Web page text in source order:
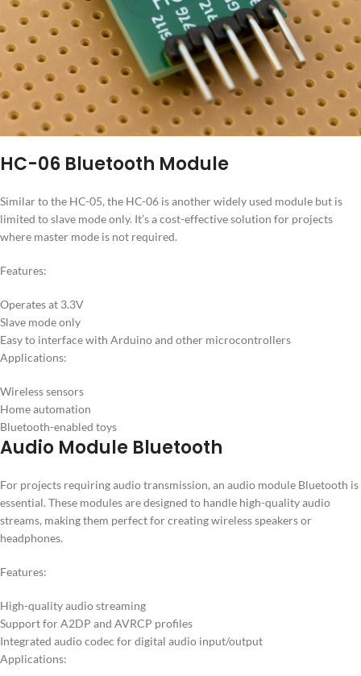
HC-06 Bluetooth Module
Similar to the HC-05, the HC-06 is another widely used module but is
limited to slave mode only. It’s a cost-effective solution for projects
where master mode is not required.
Features:
Operates at 3.3V
Slave mode only
Easy to interface with Arduino and other microcontrollers
Applications:
Wireless sensors
Home automation
Bluetooth-enabled toys
Audio Module Bluetooth
For projects requiring audio transmission, an audio module Bluetooth is
essential. These modules are designed to handle high-quality audio
streams, making them perfect for creating wireless speakers or
headphones.
Features:
High-quality audio streaming
Support for A2DP and AVRCP profiles
Integrated audio codec for digital audio input/output
Applications: